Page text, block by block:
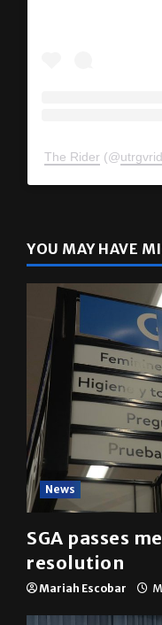
The Rider (@
YOU MAY HAVE
News
SGA passes
resolution
Mariah Escobar